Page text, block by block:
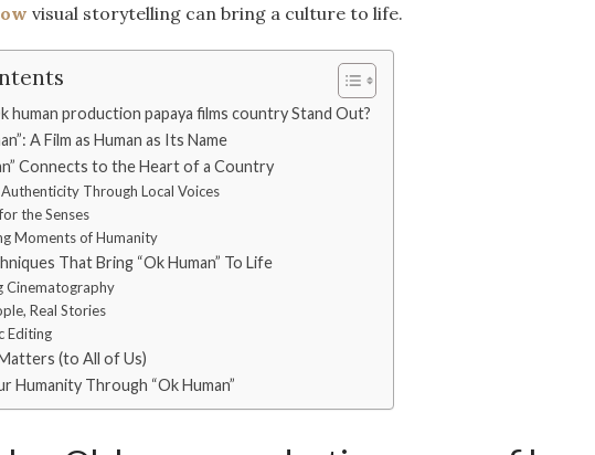
visual storytelling can bring a culture to life.
human production papaya films country Stand Out?
A Film as Human as Its Name
Connects to the Heart of a Country
Through Local Voices
the Senses
Moments of Humanity
That Bring “Ok Human” To Life
Cinematography
Real Stories
Editing
(to All of Us)
Humanity Through “Ok Human”